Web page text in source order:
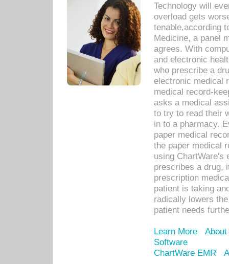
Technology will
overload gets
tenable,according
Medicine, a panel
agrees. With
and electronic
who prescribe a
electronic medical
medical record-
asks a medical
to try to read their
in to a pharmacy.
paper medical
the paper medical
using ChartWare's
prescribes a drug,
prescription
patient is taking
radically lowers
patient needs
Learn More
Software
ChartWare EMR